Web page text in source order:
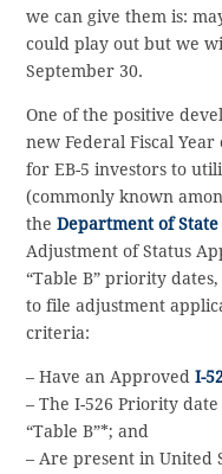
we can give them is:
could play out but we
September 30.
One of the positive
new Federal Fiscal
for EB-5 investors to
(commonly known
theDepartment of State
Adjustment of Status
“Table B” priority
to file adjustment
criteria:
– Have an ApprovedI-
– The I-526 Priority
“Table B”*; and
– Are present in United